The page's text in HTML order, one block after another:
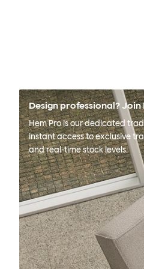
Design professional? Join
Hem Pro is our dedicated
instant access to exclusive
and real-time stock levels.